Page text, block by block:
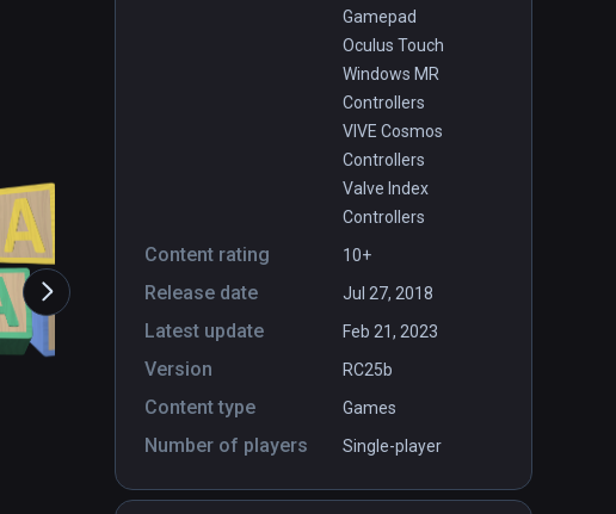
Gamepad
Oculus Touch
Windows MR
Controllers
VIVE Cosmos
Controllers
Valve Index
Controllers
Content rating 10+
Release date Jul 27, 2018
Latest update Feb 21, 2023
Version RC25b
Content type Games
Number of players Single-player
PCVR
Crystal Rift
$9.99 / Infinity